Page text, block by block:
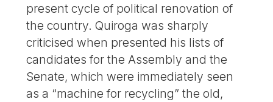
present cycle of political renovation of
the country. Quiroga was sharply
criticised when presented his lists of
candidates for the Assembly and the
Senate, which were immediately seen
as a “machine for recycling” the old,